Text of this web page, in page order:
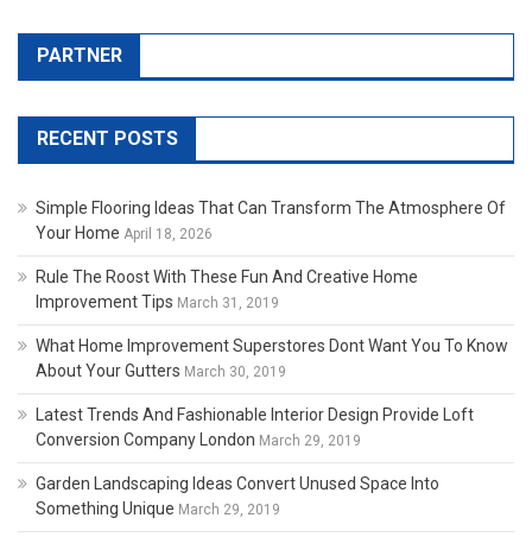
PARTNER
RECENT POSTS
Simple Flooring Ideas That Can Transform The Atmosphere Of
Your Home April 18, 2026
Rule The Roost With These Fun And Creative Home
Improvement Tips March 31, 2019
What Home Improvement Superstores Dont Want You To Know
About Your Gutters March 30, 2019
Latest Trends And Fashionable Interior Design Provide Loft
Conversion Company London March 29, 2019
Garden Landscaping Ideas Convert Unused Space Into
Something Unique March 29, 2019